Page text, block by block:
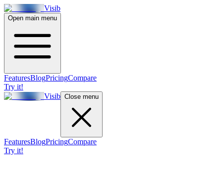
Visib
Open main menu
FeaturesBlogPricingCompare
Try it!
Visib Close menu
FeaturesBlogPricingCompare
Try it!